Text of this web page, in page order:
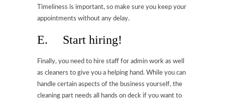
Timeliness is important, so make sure you keep your
appointments without any delay.
E. Start hiring!
Finally, you need to hire staff for admin work as well
as cleaners to give you a helping hand. While you can
handle certain aspects of the business yourself, the
cleaning part needs all hands on deck if you want to